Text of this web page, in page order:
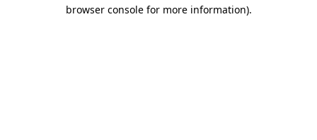
browser console for more information).